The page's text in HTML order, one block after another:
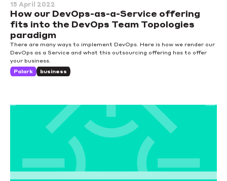
15 April 2022
How our DevOps-as-a-Service offering
fits into the DevOps Team Topologies
paradigm
There are many ways to implement DevOps. Here is how we render our
DevOps as a Service and what this outsourcing offering has to offer
your business.
Palark business